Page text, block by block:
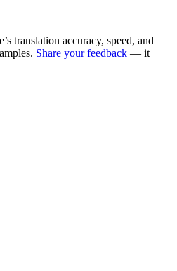
translation accuracy, speed, and
Share your feedback — it